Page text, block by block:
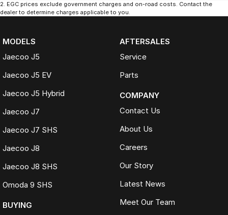
2. EGC prices exclude government charges and on-road costs. Contact the
dealer to determine charges applicable to you.
MODELS
Jaecoo J5
Jaecoo J5 EV
Jaecoo J5 Hybrid
Jaecoo J7
Jaecoo J7 SHS
Jaecoo J8
Jaecoo J8 SHS
Omoda 9 SHS
BUYING
AFTERSALES
Service
Parts
COMPANY
Contact Us
About Us
Careers
Our Story
Latest News
Meet Our Team